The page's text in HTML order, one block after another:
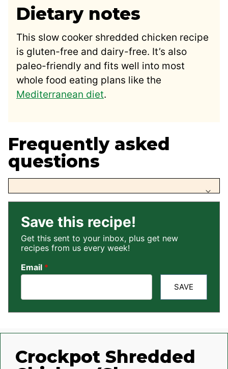
Dietary notes
This slow cooker shredded chicken recipe
is gluten-free and dairy-free. It’s also
paleo-friendly and fits well into most
whole food eating plans like the
Mediterranean diet.
Frequently asked
questions
Save this recipe!
Get this sent to your inbox, plus get new
recipes from us every week!
Email *
SAVE
Crockpot Shredded